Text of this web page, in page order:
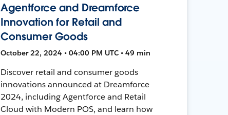
Agentforce and Dreamforce
Innovation for Retail and
Consumer Goods
October 22, 2024 • 04:00 PM UTC • 49 min
Discover retail and consumer goods
innovations announced at Dreamforce
2024, including Agentforce and Retail
Cloud with Modern POS, and learn how